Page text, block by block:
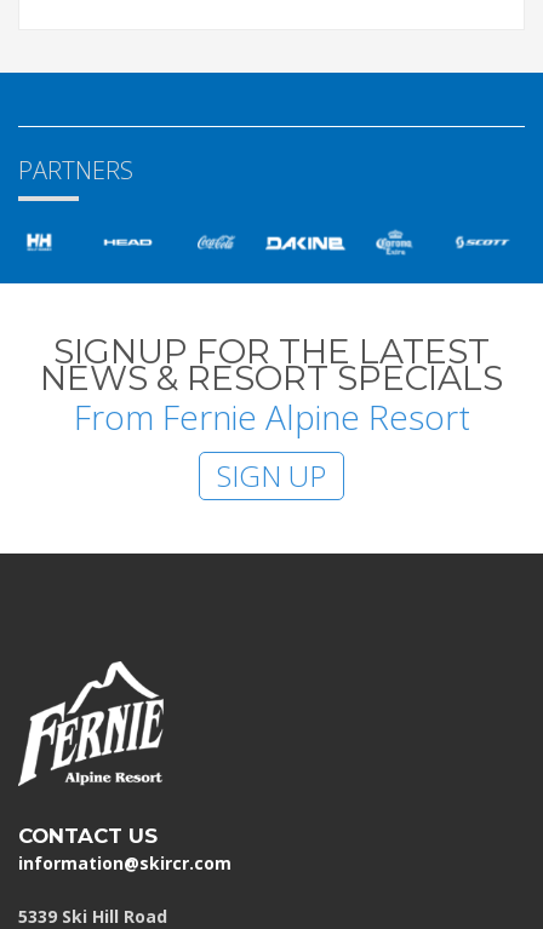
PARTNERS
SIGNUP FOR THE LATEST
NEWS & RESORT SPECIALS
From Fernie Alpine Resort
SIGN UP
CONTACT US
information@skircr.com
5339 Ski Hill Road